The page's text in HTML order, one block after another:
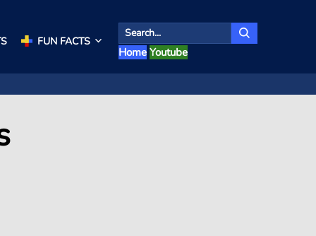
FUN FACTS
Home Youtube